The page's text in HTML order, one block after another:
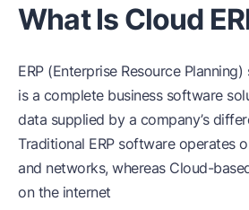
What Is Cloud
ERP (Enterprise Resource
is a complete business software
data supplied by a company’s
Traditional ERP software operates
and networks, whereas Cloud-
on the internet